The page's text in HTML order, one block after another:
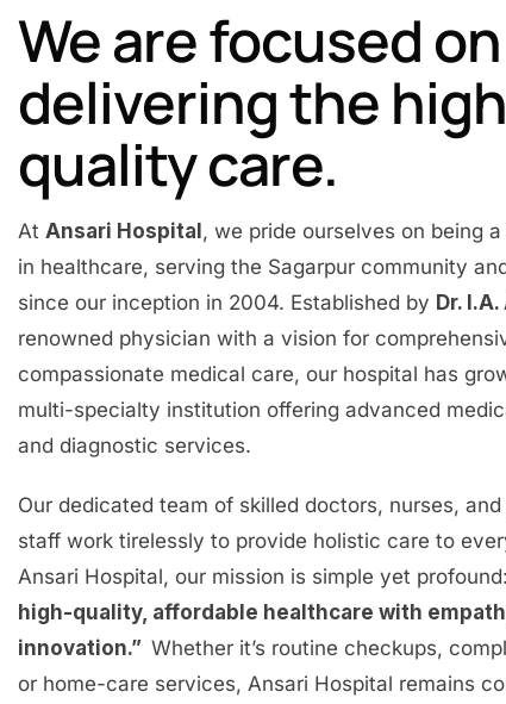
We are focused on
delivering the
quality care.
At Ansari Hospital , we pride ourselves on being
in healthcare, serving the Sagarpur community
since our inception in 2004. Established by Dr.
renowned physician with a vision for
compassionate medical care, our hospital has
multi-specialty institution offering advanced
and diagnostic services.
Our dedicated team of skilled doctors, nurses,
staff work tirelessly to provide holistic care to
Ansari Hospital, our mission is simple yet profound:
high-quality, affordable healthcare with
innovation.” Whether it’s routine checkups,
or home-care services, Ansari Hospital remains